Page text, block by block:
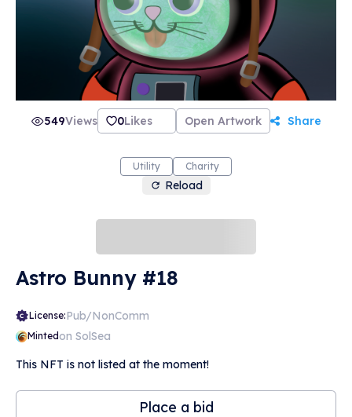
549Views 0Likes Open Artwork Share
Utility Charity
Reload
Astro Bunny #18
License:Pub/NonComm
Mintedon SolSea
This NFT is not listed at the moment!
Place a bid